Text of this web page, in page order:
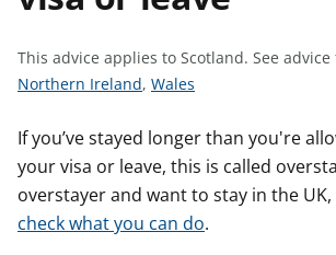
This advice applies to Scotland. See
S
e
a
d
Northern Ireland, S
e
a
d
Wales
If you’ve stayed longer than you're
your visa or leave, this is called
overstayer and want to stay in the
check what you can do.